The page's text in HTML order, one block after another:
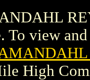
To view
High